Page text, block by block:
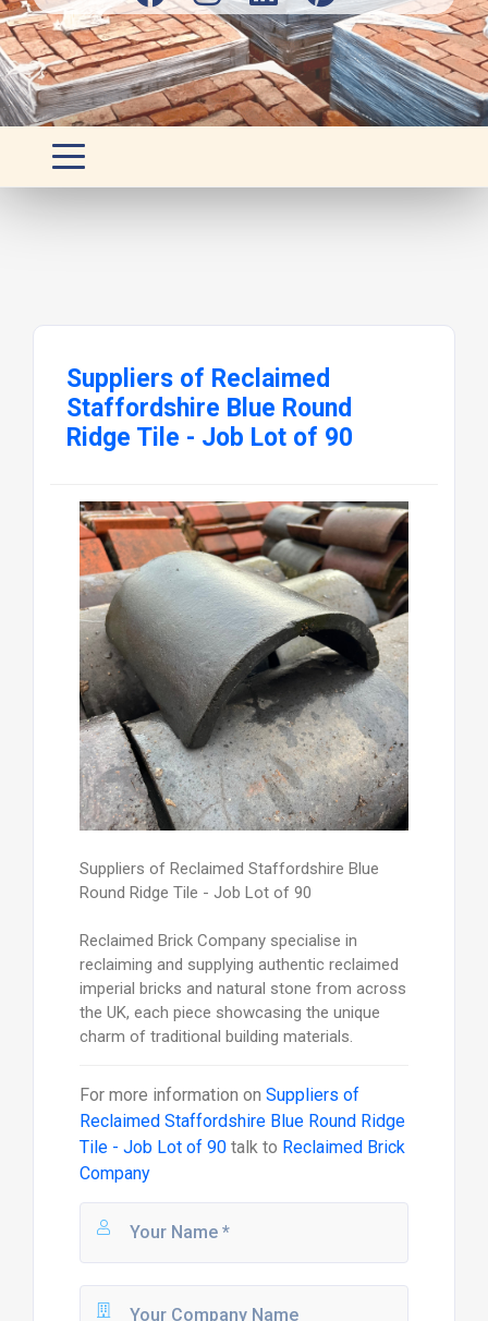
Suppliers of Reclaimed
Staffordshire Blue Round
Ridge Tile - Job Lot of 90
Suppliers of Reclaimed Staffordshire Blue
Round Ridge Tile - Job Lot of 90
Reclaimed Brick Company specialise in
reclaiming and supplying authentic reclaimed
imperial bricks and natural stone from across
the UK, each piece showcasing the unique
charm of traditional building materials.
For more information on Suppliers of
Reclaimed Staffordshire Blue Round Ridge
Tile - Job Lot of 90talk to Reclaimed Brick
Company